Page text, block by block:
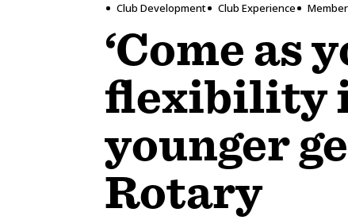
Club Development Club Experience
‘Come as
flexibility
younger
Rotary